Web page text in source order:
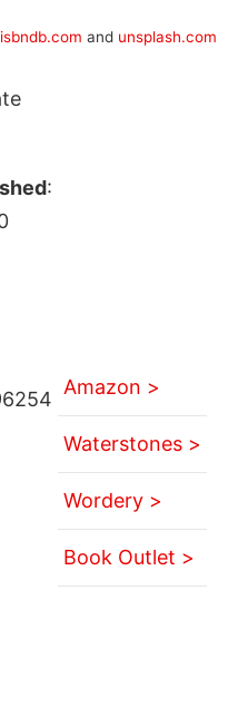
isbndb.com and unsplash.com
:
Amazon >
Waterstones >
Wordery >
Book Outlet >